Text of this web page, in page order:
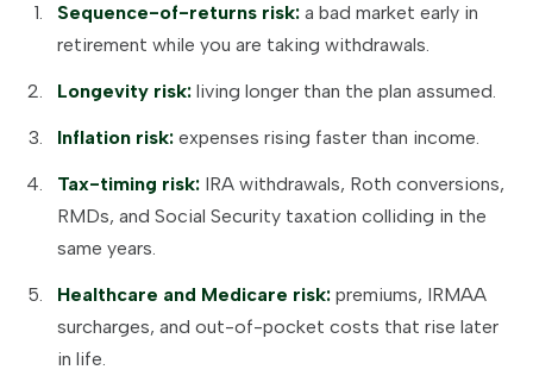
Sequence-of-returns risk: a bad market early in
retirement while you are taking withdrawals.
Longevity risk: living longer than the plan assumed.
Inflation risk: expenses rising faster than income.
Tax-timing risk: IRA withdrawals, Roth conversions,
RMDs, and Social Security taxation colliding in the
same years.
Healthcare and Medicare risk: premiums, IRMAA
surcharges, and out-of-pocket costs that rise later
in life.